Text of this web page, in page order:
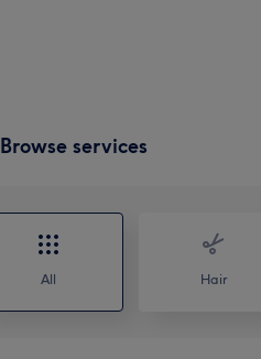
Browse services
All Hair